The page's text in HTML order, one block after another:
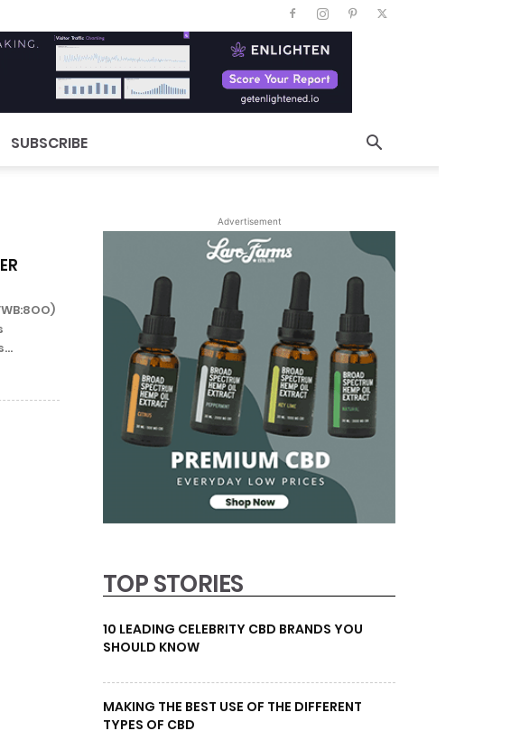
SUBSCRIBE
Advertisement
TOP STORIES
10 LEADING CELEBRITY CBD BRANDS YOU
SHOULD KNOW
MAKING THE BEST USE OF THE DIFFERENT
TYPES OF CBD